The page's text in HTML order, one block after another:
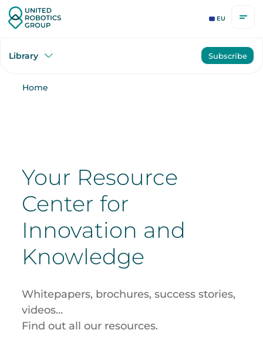
EU
Library Subscribe
Home
Your Resource
Center for
Innovation and
Knowledge
Whitepapers, brochures, success stories,
videos...
Find out all our resources.